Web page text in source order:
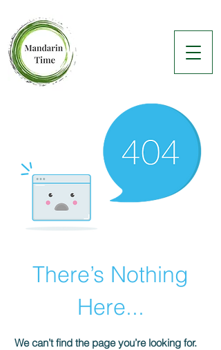
There’s Nothing
Here...
We can’t find the page you’re looking for.